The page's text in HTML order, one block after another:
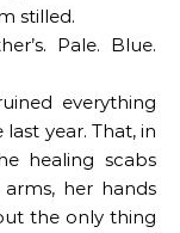
stilled.
Pale. Blue.
everything
year. That, in
healing scabs
her hands
the only thing